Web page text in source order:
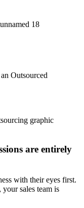
are entirely
with their eyes first.
sales team is